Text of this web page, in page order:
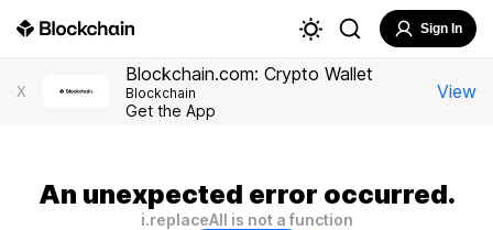
Sign In
X
Blockchain.com: Crypto Wallet
Blockchain
Get the App
View
An unexpected error occurred.
i.replaceAll is not a function